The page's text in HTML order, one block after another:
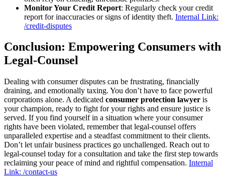
Monitor Your Credit Report: Regularly check your credit
report for inaccuracies or signs of identity theft. Internal Link:
/credit-disputes
Conclusion: Empowering Consumers with
Legal-Counsel
Dealing with consumer disputes can be frustrating, financially
draining, and emotionally taxing. You don’t have to face powerful
corporations alone. A dedicated consumer protection lawyer is
your champion, ready to fight for your rights and ensure justice is
served. If you find yourself in a situation where your consumer
rights have been violated, remember that legal-counsel offers
unparalleled expertise and a steadfast commitment to their clients.
Don’t let unfair business practices go unchallenged. Reach out to
legal-counsel today for a consultation and take the first step towards
reclaiming your peace of mind and rightful compensation. Internal
Link: /contact-us